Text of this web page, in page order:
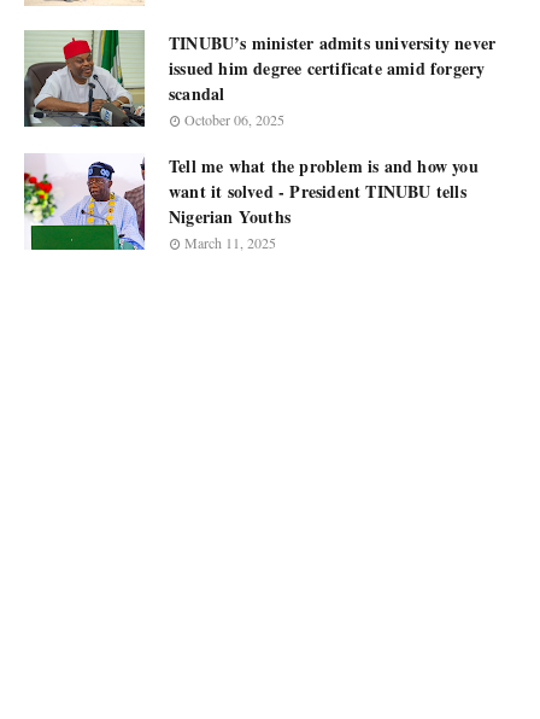
TINUBU’s minister admits university never
issued him degree certificate amid forgery
scandal
October 06, 2025
Tell me what the problem is and how you
want it solved - President TINUBU tells
Nigerian Youths
March 11, 2025